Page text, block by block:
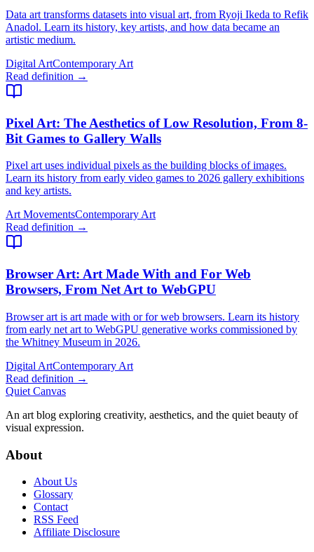
Data art transforms datasets into visual art, from Ryoji Ikeda to Refik
Anadol. Learn its history, key artists, and how data became an
artistic medium.
Digital ArtContemporary Art
Read definition →
Pixel Art: The Aesthetics of Low Resolution, From 8-
Bit Games to Gallery Walls
Pixel art uses individual pixels as the building blocks of images.
Learn its history from early video games to 2026 gallery exhibitions
and key artists.
Art MovementsContemporary Art
Read definition →
Browser Art: Art Made With and For Web
Browsers, From Net Art to WebGPU
Browser art is art made with or for web browsers. Learn its history
from early net art to WebGPU generative works commissioned by
the Whitney Museum in 2026.
Digital ArtContemporary Art
Read definition →
Quiet Canvas
An art blog exploring creativity, aesthetics, and the quiet beauty of
visual expression.
About
About Us
Glossary
Contact
RSS Feed
Affiliate Disclosure